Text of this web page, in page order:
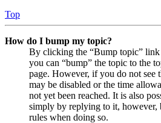
Top
How do I bump my topic?
By clicking the “Bump topic”
you can “bump” the topic to the
page. However, if you do not see
may be disabled or the time
not yet been reached. It is also
simply by replying to it, however,
rules when doing so.